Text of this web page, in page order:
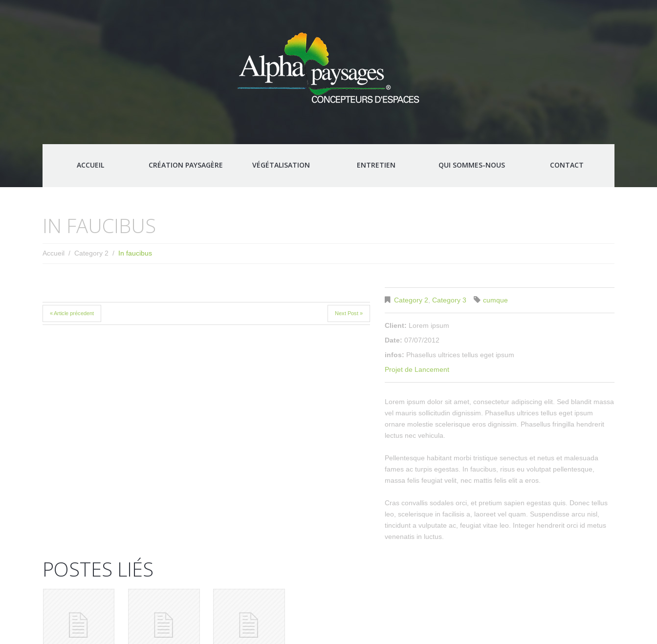
ACCUEIL CRÉATION PAYSAGÈRE VÉGÉTALISATION ENTRETIEN QUI SOMMES-NOUS CONTACT
IN FAUCIBUS
Accueil Category 2 In faucibus
« Article précedent Next Post »
Category 2 Category 3 cumque
Client: Lorem ipsum
Date: 07/07/2012
infos: Phasellus ultrices tellus eget ipsum
Projet de Lancement
Lorem ipsum dolor sit amet, consectetur adipiscing elit. Sed blandit massa
vel mauris sollicitudin dignissim. Phasellus ultrices tellus eget ipsum
ornare molestie scelerisque eros dignissim. Phasellus fringilla hendrerit
lectus nec vehicula.
Pellentesque habitant morbi tristique senectus et netus et malesuada
fames ac turpis egestas. In faucibus, risus eu volutpat pellentesque,
massa felis feugiat velit, nec mattis felis elit a eros.
Cras convallis sodales orci, et pretium sapien egestas quis. Donec tellus
leo, scelerisque in facilisis a, laoreet vel quam. Suspendisse arcu nisl,
tincidunt a vulputate ac, feugiat vitae leo. Integer hendrerit orci id metus
venenatis in luctus.
POSTES LIÉS